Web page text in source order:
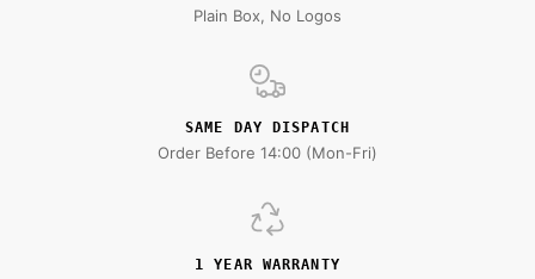
Plain Box, No Logos
SAME DAY DISPATCH
Order Before 14:00 (Mon-Fri)
1 YEAR WARRANTY